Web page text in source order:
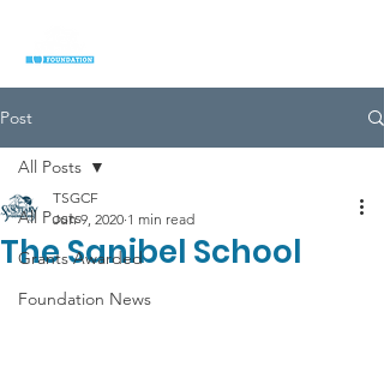
Post
All Posts
Grants Awarded
Foundation News
All Posts
The Sanibel School
TSGCF
Jun 9, 2020 1 min read